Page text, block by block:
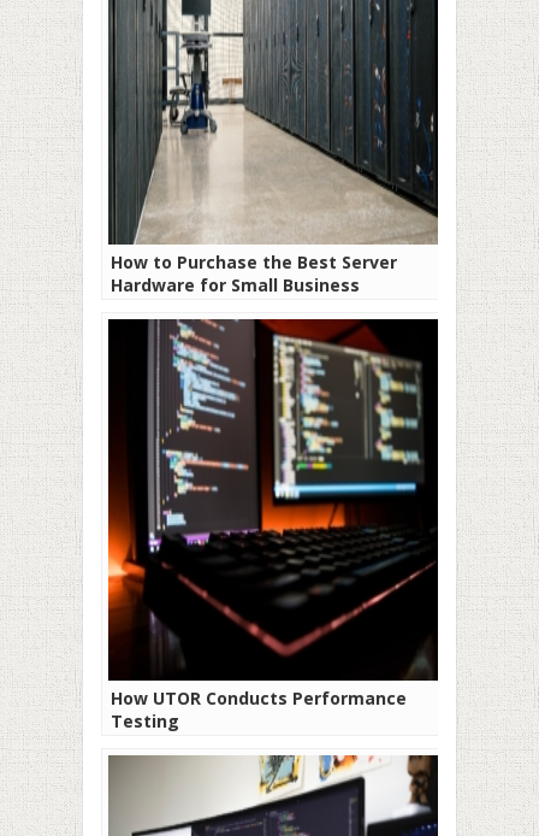
How to Purchase the Best Server
Hardware for Small Business
How UTOR Conducts Performance
Testing